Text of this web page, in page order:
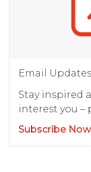
Email Updates
Stay inspired
interest you –
Subscribe Now